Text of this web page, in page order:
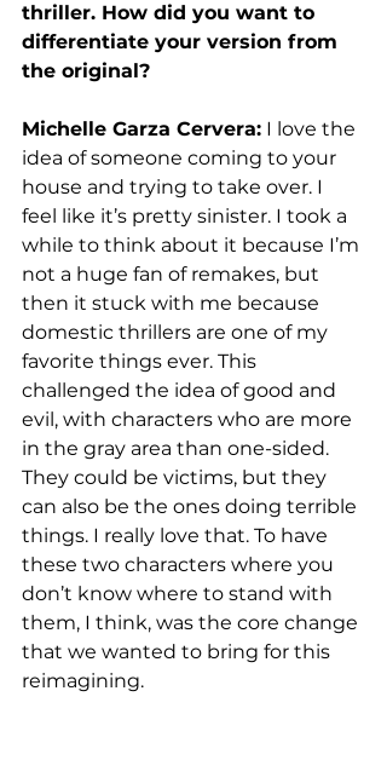
thriller. How did you want to
differentiate your version from
the original?
Michelle Garza Cervera: I love the
idea of someone coming to your
house and trying to take over. I
feel like it’s pretty sinister. I took a
while to think about it because I’m
not a huge fan of remakes, but
then it stuck with me because
domestic thrillers are one of my
favorite things ever. This
challenged the idea of good and
evil, with characters who are more
in the gray area than one-sided.
They could be victims, but they
can also be the ones doing terrible
things. I really love that. To have
these two characters where you
don’t know where to stand with
them, I think, was the core change
that we wanted to bring for this
reimagining.